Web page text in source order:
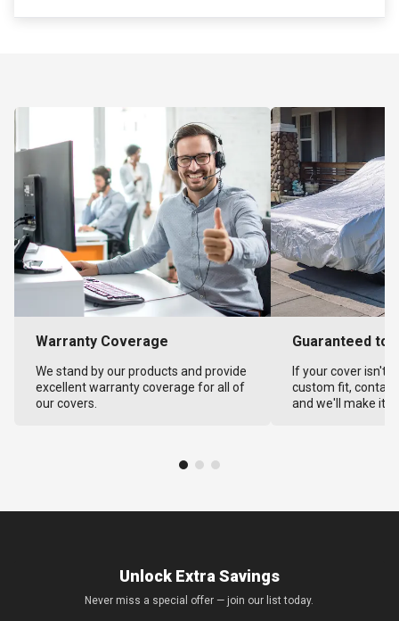
Warranty Coverage
We stand by our products and provide
excellent warranty coverage for all of
our covers.
Guaranteed to
If your cover isn't
custom fit,
and we'll make it
Unlock Extra Savings
Never miss a special offer — join our list today.